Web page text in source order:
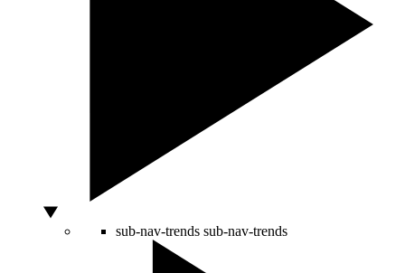
sub-nav-trends sub-nav-trends